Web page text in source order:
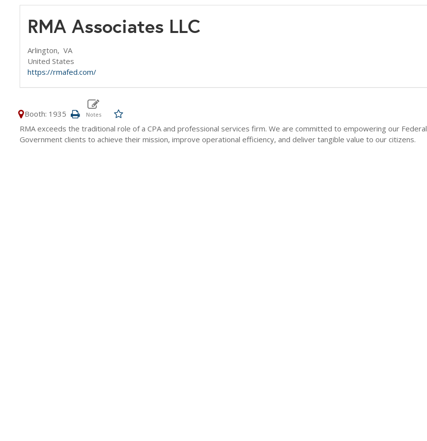
RMA Associates LLC
Arlington, VA
United States
https://rmafed.com/
Booth: 1935
RMA exceeds the traditional role of a CPA and professional services firm. We are committed to empowering our Federal
Government clients to achieve their mission, improve operational efficiency, and deliver tangible value to our citizens.